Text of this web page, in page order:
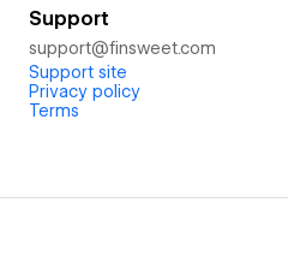
Get ready-to-use
Choose the layout you want,
component, and you are done.
Support
support@finsweet.com
Support site
Privacy policy
Terms